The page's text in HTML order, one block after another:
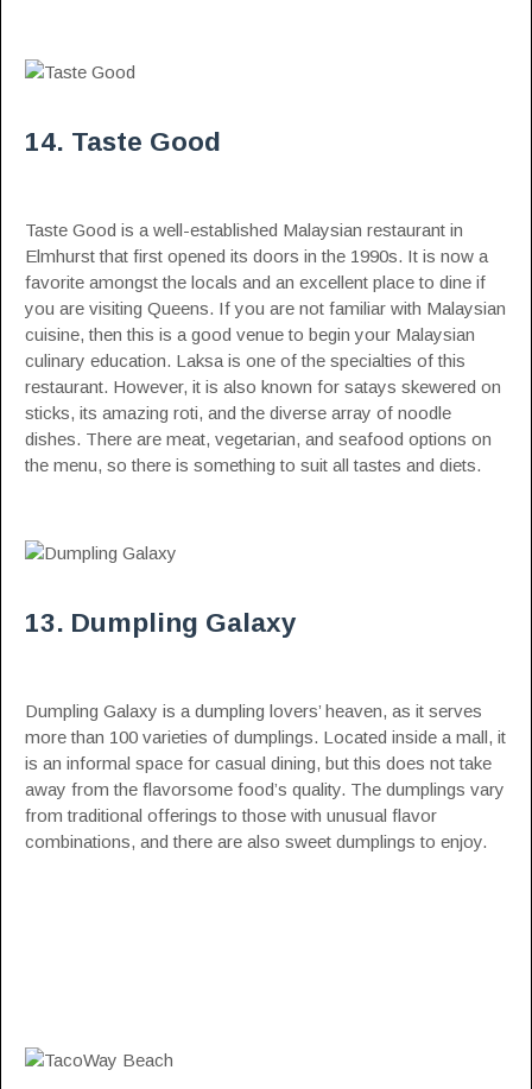
14. Taste Good
Taste Good is a well-established Malaysian restaurant in
Elmhurst that first opened its doors in the 1990s. It is now a
favorite amongst the locals and an excellent place to dine if
you are visiting Queens. If you are not familiar with Malaysian
cuisine, then this is a good venue to begin your Malaysian
culinary education. Laksa is one of the specialties of this
restaurant. However, it is also known for satays skewered on
sticks, its amazing roti, and the diverse array of noodle
dishes. There are meat, vegetarian, and seafood options on
the menu, so there is something to suit all tastes and diets.
13. Dumpling Galaxy
Dumpling Galaxy is a dumpling lovers’ heaven, as it serves
more than 100 varieties of dumplings. Located inside a mall, it
is an informal space for casual dining, but this does not take
away from the flavorsome food’s quality. The dumplings vary
from traditional offerings to those with unusual flavor
combinations, and there are also sweet dumplings to enjoy.